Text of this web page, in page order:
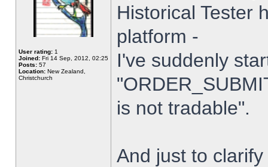
User rating: 1
Joined: Fri 14 Sep, 2012, 02:25
Posts: 57
Location: New Zealand,
Christchurch
Historical Tester
platform -
I've suddenly
is not tradable".
And just to